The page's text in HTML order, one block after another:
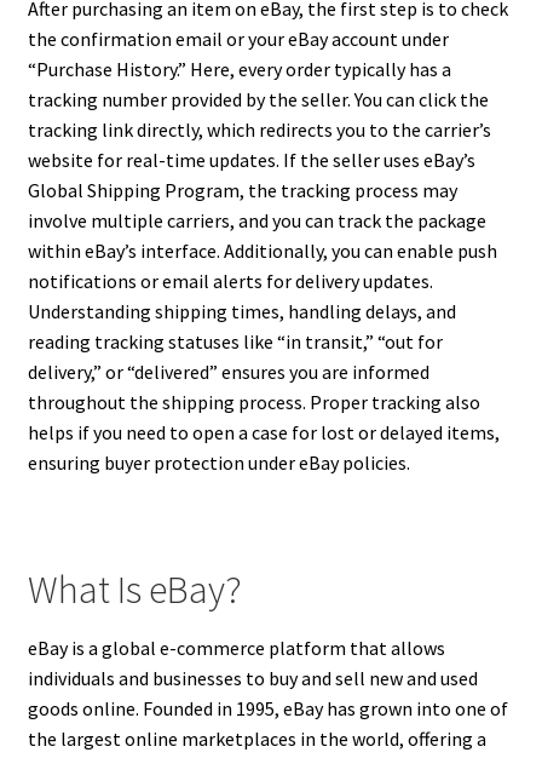
After purchasing an item on eBay, the first step is to check
the confirmation email or your eBay account under
“Purchase History.” Here, every order typically has a
tracking number provided by the seller. You can click the
tracking link directly, which redirects you to the carrier’s
website for real-time updates. If the seller uses eBay’s
Global Shipping Program, the tracking process may
involve multiple carriers, and you can track the package
within eBay’s interface. Additionally, you can enable push
notifications or email alerts for delivery updates.
Understanding shipping times, handling delays, and
reading tracking statuses like “in transit,” “out for
delivery,” or “delivered” ensures you are informed
throughout the shipping process. Proper tracking also
helps if you need to open a case for lost or delayed items,
ensuring buyer protection under eBay policies.
What Is eBay?
eBay is a global e-commerce platform that allows
individuals and businesses to buy and sell new and used
goods online. Founded in 1995, eBay has grown into one of
the largest online marketplaces in the world, offering a